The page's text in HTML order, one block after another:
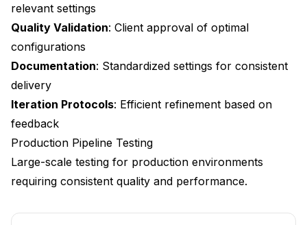
relevant settings
Quality Validation: Client approval of optimal
configurations
Documentation: Standardized settings for consistent
delivery
Iteration Protocols: Efficient refinement based on
feedback
Production Pipeline Testing
Large-scale testing for production environments
requiring consistent quality and performance.